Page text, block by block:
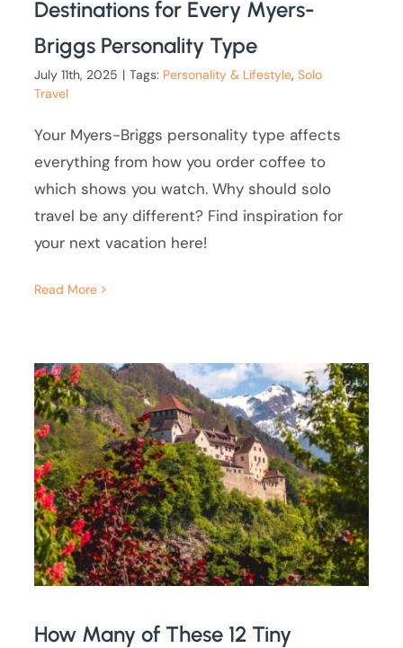
Destinations for Every Myers-
Briggs Personality Type
July 11th, 2025 | Tags: Personality & Lifestyle,Solo
Travel
Your Myers-Briggs personality type affects
everything from how you order coffee to
which shows you watch. Why should solo
travel be any different? Find inspiration for
your next vacation here!
Read More
How Many of These 12 Tiny